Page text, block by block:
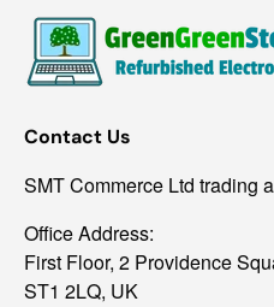
Contact Us
SMT Commerce Ltd trading
Office Address:
First Floor, 2 Providence
ST1 2LQ, UK